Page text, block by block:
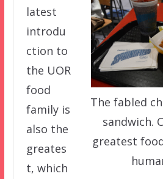
The fabled
sandwich.
greatest
latest
introdu
ction to
the UOR
food
family is
also the
greates
t, which